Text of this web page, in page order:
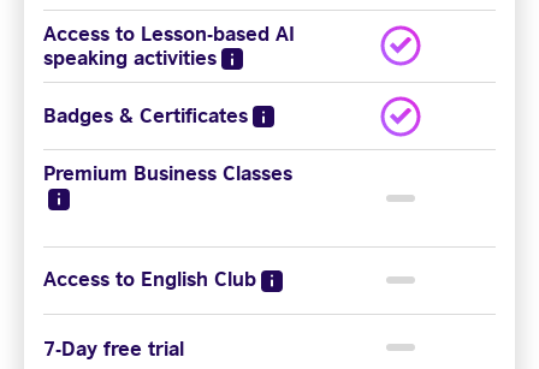
Access to Lesson-based AI
speaking activities
Badges & Certificates
Premium Business Classes
Access to English Club
7-Day free trial